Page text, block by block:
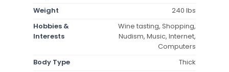
Weight
240 lbs
Hobbies &
Interests
Wine tasting, Shopping,
Nudism, Music, Internet,
Computers
Body Type
Thick